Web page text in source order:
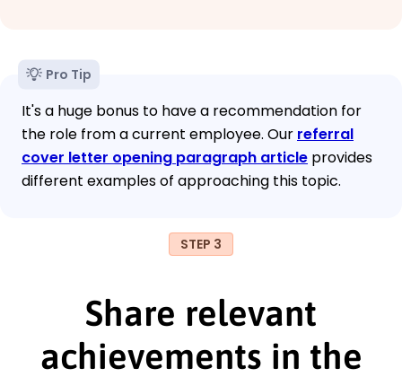
Pro Tip
It's a huge bonus to have a recommendation for
the role from a current employee. Our referral
cover letter opening paragraph article provides
different examples of approaching this topic.
STEP 3
Share relevant
achievements in the